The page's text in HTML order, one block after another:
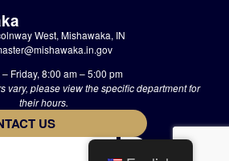
West, Mishawaka, IN
Friday, 8:00 am – 5:00 pm
vary, please view the specific department for
their hours.
US